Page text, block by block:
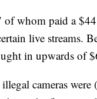
whom paid a
live streams.
in upwards of
cameras were